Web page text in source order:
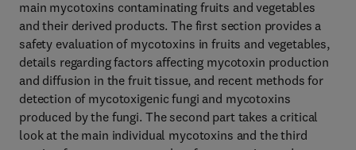
main mycotoxins contaminating fruits and vegetables
and their derived products. The first section provides a
safety evaluation of mycotoxins in fruits and vegetables,
details regarding factors affecting mycotoxin production
and diffusion in the fruit tissue, and recent methods for
detection of mycotoxigenic fungi and mycotoxins
produced by the fungi. The second part takes a critical
look at the main individual mycotoxins and the third